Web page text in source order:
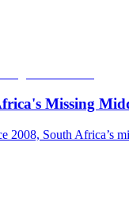
Missing
2008, South Africa’s